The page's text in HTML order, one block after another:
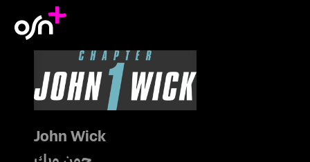
John Wick